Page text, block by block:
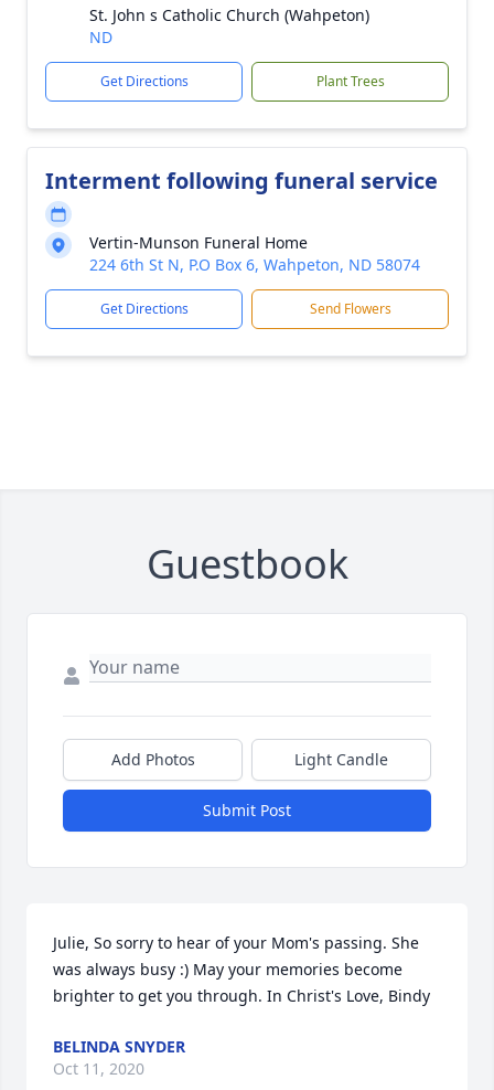
St. John s Catholic Church (Wahpeton)
ND
Get Directions Plant Trees
Interment following funeral service
Vertin-Munson Funeral Home
224 6th St N, P.O Box 6, Wahpeton, ND 58074
Get Directions Send Flowers
Guestbook
Add Photos Light Candle
Submit Post
Julie, So sorry to hear of your Mom's passing. She
was always busy :) May your memories become
brighter to get you through. In Christ's Love, Bindy
BELINDA SNYDER
Oct 11, 2020